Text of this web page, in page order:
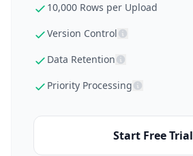
10,000 Rows per Upload
Version Control
Data Retention
Priority Processing
Start Free Trial